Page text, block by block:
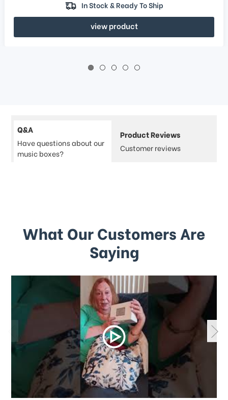
In Stock & Ready To Ship
view product
Q&A
Have questions about our
music boxes?
Product Reviews
Customer reviews
What Our Customers Are
Saying